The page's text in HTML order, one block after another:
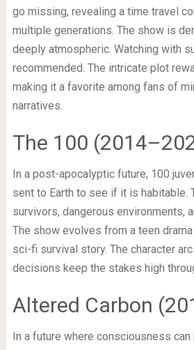
go missing, revealing a time travel
multiple generations. The show is
deeply atmospheric. Watching with
recommended. The intricate plot
making it a favorite among fans of
narratives.
The 100
In a post-apocalyptic future, 100
sent to Earth to see if it is habitable.
survivors, dangerous environments,
The show evolves from a teen
sci-fi survival story. The character
decisions keep the stakes high
Altered Carbon
In a future where consciousness